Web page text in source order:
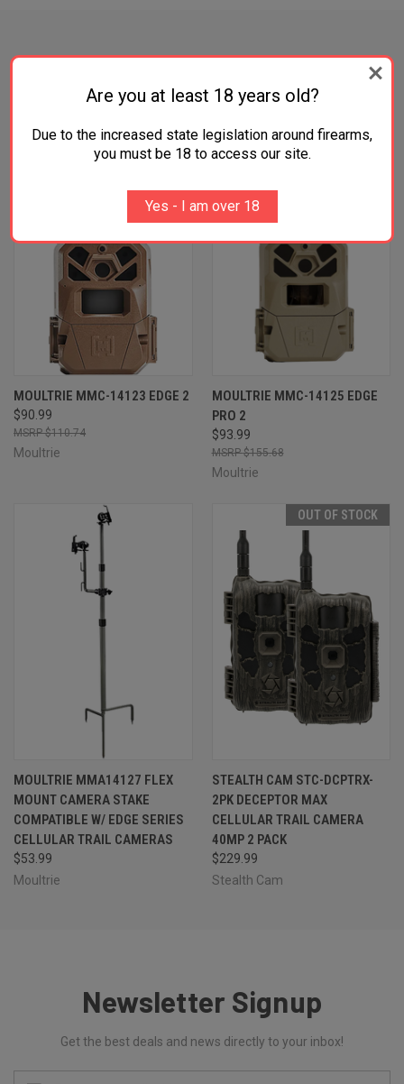
RELATED PRODUCTS
OUT OF STOCK
MOULTRIE MMC-14123 EDGE 2
$90.99
$110.74
Moultrie
MOULTRIE MMC-14125 EDGE
PRO 2
$93.99
$155.68
Moultrie
MOULTRIE MMA14127 FLEX
MOUNT CAMERA STAKE
COMPATIBLE W/ EDGE SERIES
CELLULAR TRAIL CAMERAS
$53.99
Moultrie
OUT OF STOCK
STEALTH CAM STC-DCPTRX-
2PK DECEPTOR MAX
CELLULAR TRAIL CAMERA
40MP 2 PACK
$229.99
Stealth Cam
Newsletter Signup
Get the best deals and news directly to your inbox!
Are you at least 18 years old?
Due to the increased state legislation around firearms,
you must be 18 to access our site.
Yes - I am over 18